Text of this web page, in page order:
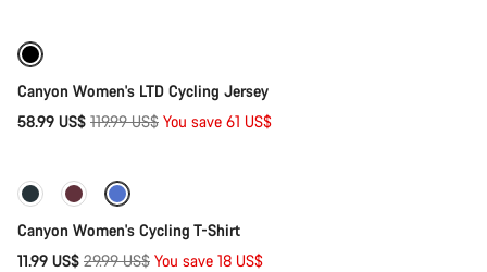
Canyon Women's LTD Cycling Jersey
58.99 US$ Original
119.99 US$ You save 61 US$
-60%
Quick select
Canyon Women's Cycling T-Shirt
11.99 US$ Original
29.99 US$ You save 18 US$